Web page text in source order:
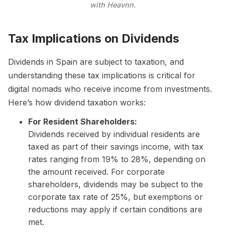
with Heavnn.
Tax Implications on Dividends
Dividends in Spain are subject to taxation, and
understanding these tax implications is critical for
digital nomads who receive income from investments.
Here’s how dividend taxation works:
For Resident Shareholders:
Dividends received by individual residents are
taxed as part of their savings income, with tax
rates ranging from 19% to 28%, depending on
the amount received. For corporate
shareholders, dividends may be subject to the
corporate tax rate of 25%, but exemptions or
reductions may apply if certain conditions are
met.